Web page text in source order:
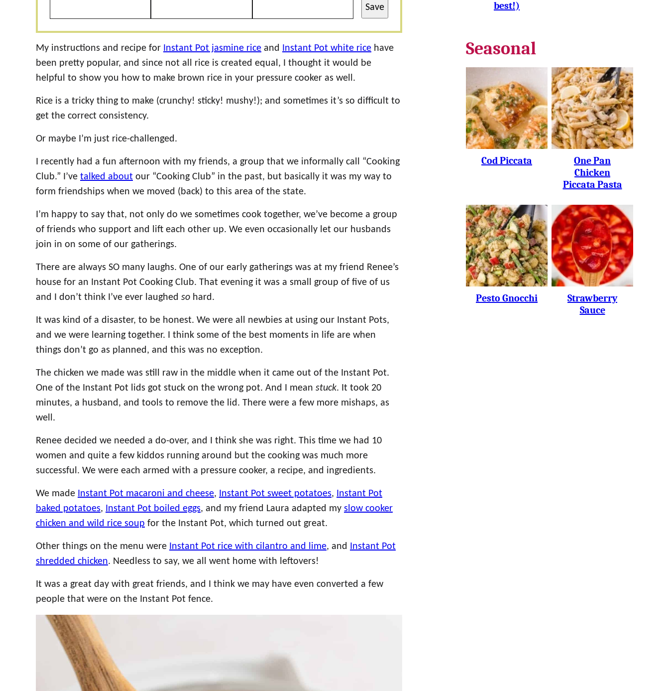
Save
My instructions and recipe for Instant Pot jasmine rice and Instant Pot white rice have
been pretty popular, and since not all rice is created equal, I thought it would be
helpful to show you how to make brown rice in your pressure cooker as well.
Rice is a tricky thing to make (crunchy! sticky! mushy!); and sometimes it’s so difficult to
get the correct consistency.
Or maybe I’m just rice-challenged.
I recently had a fun afternoon with my friends, a group that we informally call “Cooking
Club.” I’ve talked about our “Cooking Club” in the past, but basically it was my way to
form friendships when we moved (back) to this area of the state.
I’m happy to say that, not only do we sometimes cook together, we’ve become a group
of friends who support and lift each other up. We even occasionally let our husbands
join in on some of our gatherings.
There are always SO many laughs. One of our early gatherings was at my friend Renee’s
house for an Instant Pot Cooking Club. That evening it was a small group of five of us
and I don’t think I’ve ever laughed so hard.
It was kind of a disaster, to be honest. We were all newbies at using our Instant Pots,
and we were learning together. I think some of the best moments in life are when
things don’t go as planned, and this was no exception.
The chicken we made was still raw in the middle when it came out of the Instant Pot.
One of the Instant Pot lids got stuck on the wrong pot. And I mean stuck. It took 20
minutes, a husband, and tools to remove the lid. There were a few more mishaps, as
well.
Renee decided we needed a do-over, and I think she was right. This time we had 10
women and quite a few kiddos running around but the cooking was much more
successful. We were each armed with a pressure cooker, a recipe, and ingredients.
We made Instant Pot macaroni and cheese, Instant Pot sweet potatoes, Instant Pot
baked potatoes, Instant Pot boiled eggs, and my friend Laura adapted my slow cooker
chicken and wild rice soup for the Instant Pot, which turned out great.
Other things on the menu were Instant Pot rice with cilantro and lime, and Instant Pot
shredded chicken. Needless to say, we all went home with leftovers!
It was a great day with great friends, and I think we may have even converted a few
people that were on the Instant Pot fence.
best!)
Seasonal
Cod Piccata
One Pan
Chicken
Piccata Pasta
Pesto Gnocchi
Strawberry
Sauce